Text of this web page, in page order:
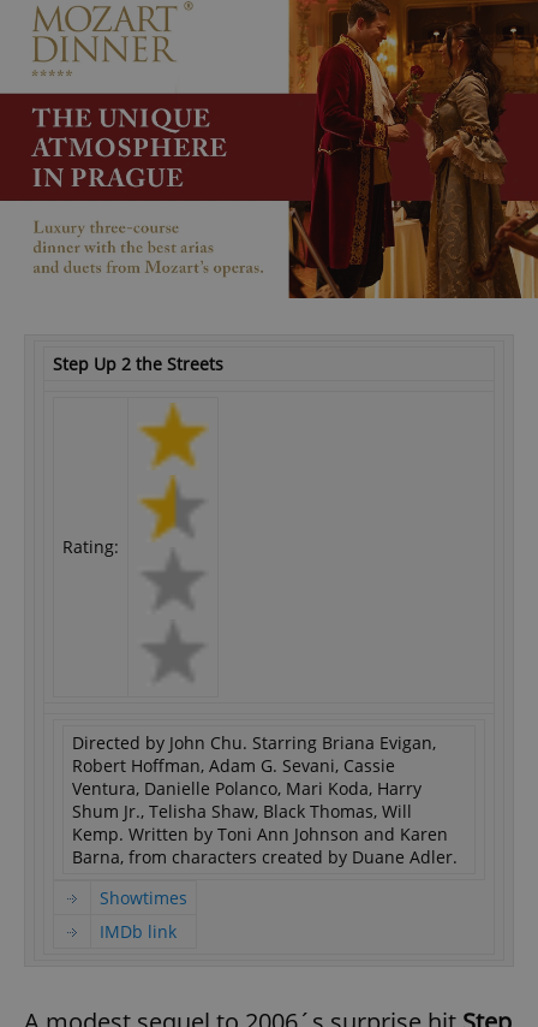
Step Up 2 the Streets
Rating:
Directed by John Chu. Starring Briana Evigan,
Robert Hoffman, Adam G. Sevani, Cassie
Ventura, Danielle Polanco, Mari Koda, Harry
Shum Jr., Telisha Shaw, Black Thomas, Will
Kemp. Written by Toni Ann Johnson and Karen
Barna, from characters created by Duane Adler.
Showtimes
IMDb link